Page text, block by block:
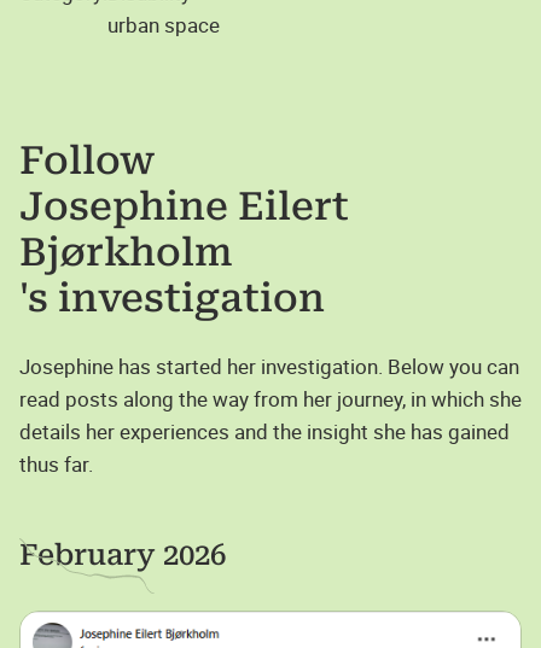
urban space
Follow
Josephine Eilert
Bjørkholm
's investigation
Josephine has started her investigation. Below you can
read posts along the way from her journey, in which she
details her experiences and the insight she has gained
thus far.
February 2026